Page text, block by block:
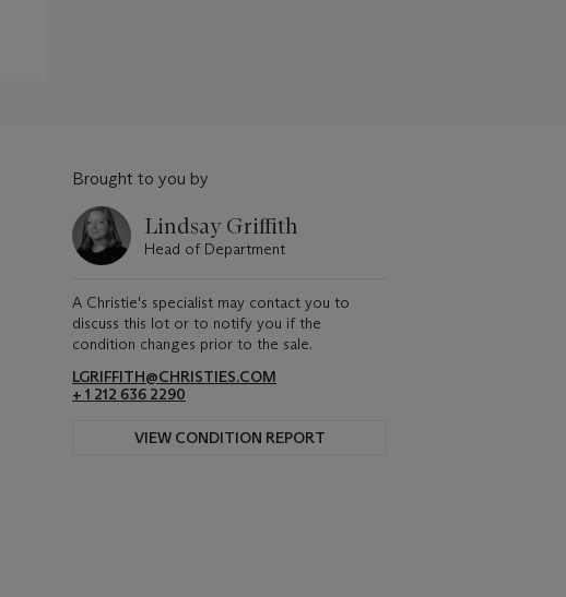
Brought to you by
Lindsay Griffith
Head of Department
A Christie's specialist may contact you to
discuss this lot or to notify you if the
condition changes prior to the sale.
LGRIFFITH@CHRISTIES.COM
+ 1 212 636 2290
VIEW CONDITION REPORT